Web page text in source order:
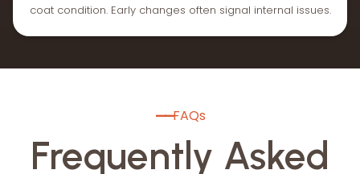
coat condition. Early changes often signal internal issues.
——FAQs
Frequently Asked